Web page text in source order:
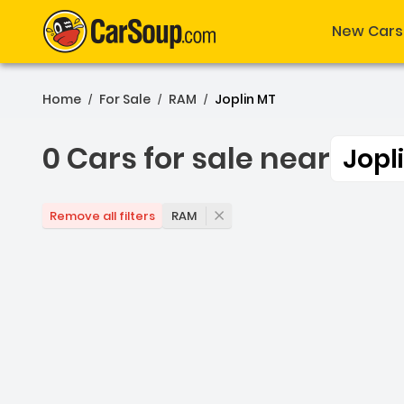
New Cars
Home / For Sale / RAM / Joplin MT
0 Cars for sale near
0 Cars for sale near
Remove all filters RAM